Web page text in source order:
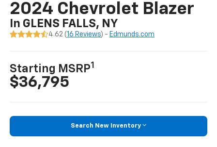
2024 Chevrolet Blazer
In GLENS FALLS, NY
4.62 (16 Reviews) - Edmunds.com
Starting MSRP1
$36,795
Search New Inventory